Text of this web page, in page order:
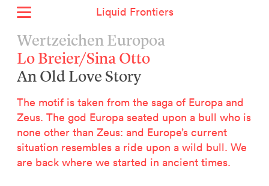
Liquid Frontiers
Wertzeichen Europoa
Lo Breier/Sina Otto
An Old Love Story
The motif is taken from the saga of Europa and
Zeus. The god Europa seated upon a bull who is
none other than Zeus: and Europe’s current
situation resembles a ride upon a wild bull. We
are back where we started in ancient times.
Home
News
Archive
About
Context
Contact
Deutsch